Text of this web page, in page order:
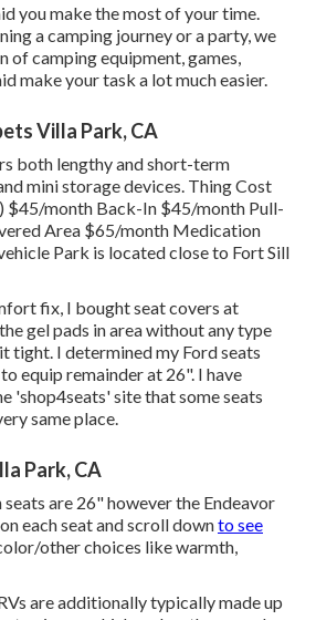
you make the most of your time.
a camping journey or a party, we
of camping equipment, games,
make your task a lot much easier.
Villa Park, CA
both lengthy and short-term
mini storage devices. Thing Cost
$45/month Back-In $45/month Pull-
Area $65/month Medication
Park is located close to Fort Sill
fix, I bought seat covers at
gel pads in area without any type
tight. I determined my Ford seats
equip remainder at 26". I have
'shop4seats' site that some seats
same place.
Park, CA
seats are 26" however the Endeavor
each seat and scroll downto see
other choices like warmth,
are additionally typically made up